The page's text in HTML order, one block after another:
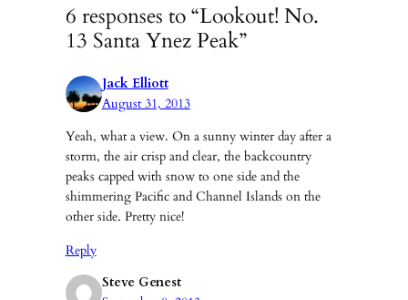
6 responses to “Lookout! No.
13 Santa Ynez Peak”
Jack Elliott
August 31, 2013
Yeah, what a view. On a sunny winter day after a
storm, the air crisp and clear, the backcountry
peaks capped with snow to one side and the
shimmering Pacific and Channel Islands on the
other side. Pretty nice!
Reply
Steve Genest